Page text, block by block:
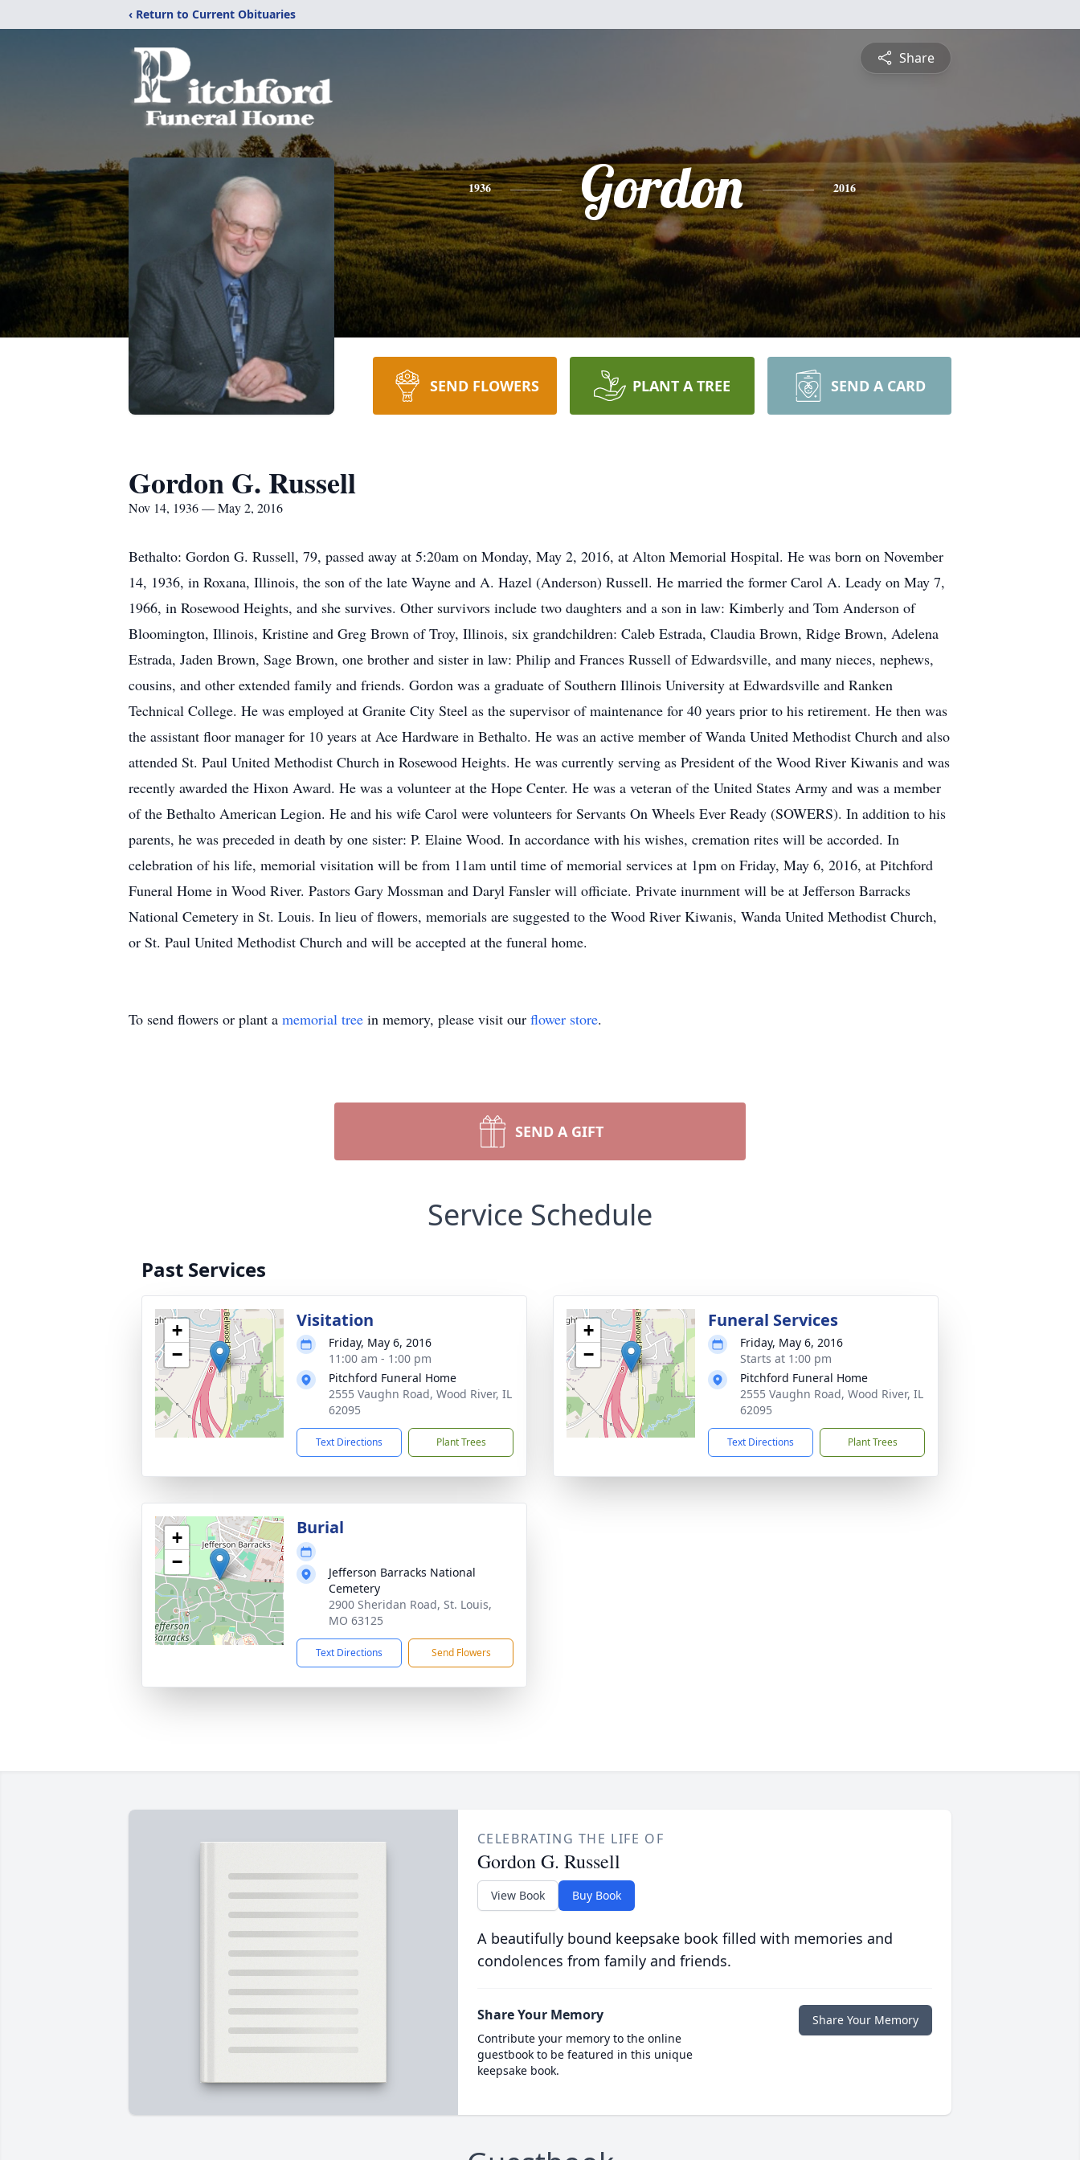
‹ Return to Current Obituaries
Share
1936 Gordon 2016
SEND FLOWERS PLANT A TREE SEND A CARD
Gordon G. Russell
Nov 14, 1936 — May 2, 2016
Bethalto: Gordon G. Russell, 79, passed away at 5:20am on Monday, May 2, 2016, at Alton Memorial Hospital. He was born on November
14, 1936, in Roxana, Illinois, the son of the late Wayne and A. Hazel (Anderson) Russell. He married the former Carol A. Leady on May 7,
1966, in Rosewood Heights, and she survives. Other survivors include two daughters and a son in law: Kimberly and Tom Anderson of
Bloomington, Illinois, Kristine and Greg Brown of Troy, Illinois, six grandchildren: Caleb Estrada, Claudia Brown, Ridge Brown, Adelena
Estrada, Jaden Brown, Sage Brown, one brother and sister in law: Philip and Frances Russell of Edwardsville, and many nieces, nephews,
cousins, and other extended family and friends. Gordon was a graduate of Southern Illinois University at Edwardsville and Ranken
Technical College. He was employed at Granite City Steel as the supervisor of maintenance for 40 years prior to his retirement. He then was
the assistant floor manager for 10 years at Ace Hardware in Bethalto. He was an active member of Wanda United Methodist Church and also
attended St. Paul United Methodist Church in Rosewood Heights. He was currently serving as President of the Wood River Kiwanis and was
recently awarded the Hixon Award. He was a volunteer at the Hope Center. He was a veteran of the United States Army and was a member
of the Bethalto American Legion. He and his wife Carol were volunteers for Servants On Wheels Ever Ready (SOWERS). In addition to his
parents, he was preceded in death by one sister: P. Elaine Wood. In accordance with his wishes, cremation rites will be accorded. In
celebration of his life, memorial visitation will be from 11am until time of memorial services at 1pm on Friday, May 6, 2016, at Pitchford
Funeral Home in Wood River. Pastors Gary Mossman and Daryl Fansler will officiate. Private inurnment will be at Jefferson Barracks
National Cemetery in St. Louis. In lieu of flowers, memorials are suggested to the Wood River Kiwanis, Wanda United Methodist Church,
or St. Paul United Methodist Church and will be accepted at the funeral home.
To send flowers or plant a memorial tree in memory, please visit our flower store.
SEND A GIFT
Service Schedule
Past Services
+
−
Visitation
Friday, May 6, 2016
11:00 am - 1:00 pm
Pitchford Funeral Home
2555 Vaughn Road, Wood River, IL
62095
Text Directions Plant Trees
+
−
Funeral Services
Friday, May 6, 2016
Starts at 1:00 pm
Pitchford Funeral Home
2555 Vaughn Road, Wood River, IL
62095
Text Directions Plant Trees
+
−
Burial
Jefferson Barracks National
Cemetery
2900 Sheridan Road, St. Louis,
MO 63125
Text Directions Send Flowers
CELEBRATING THE LIFE OF
Gordon G. Russell
View Book Buy Book
A beautifully bound keepsake book filled with memories and
condolences from family and friends.
Share Your Memory
Contribute your memory to the online
guestbook to be featured in this unique
keepsake book.
Share Your Memory